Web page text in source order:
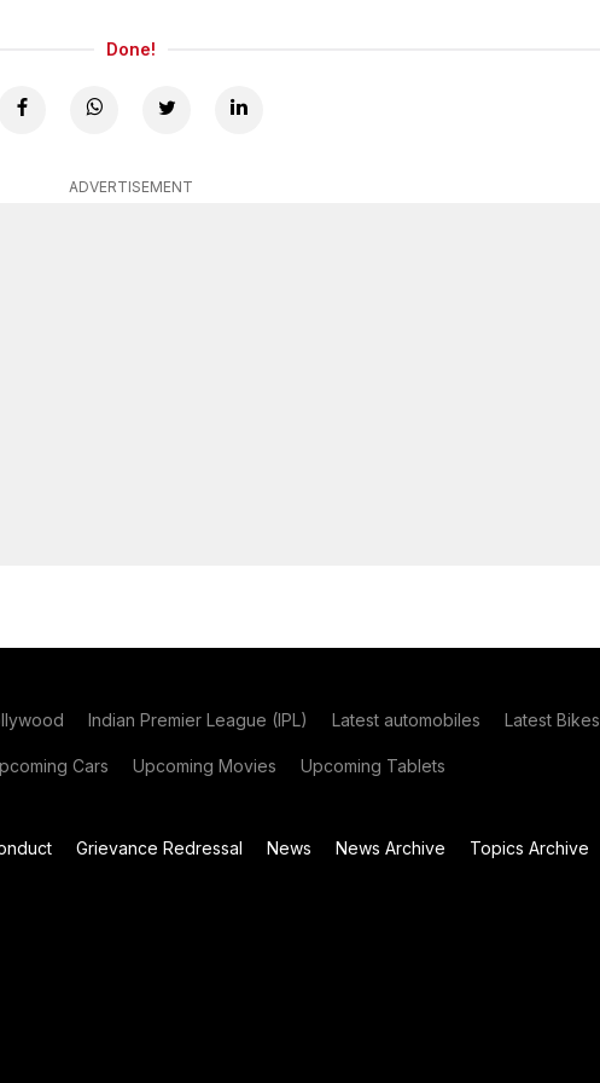
Done!
ADVERTISEMENT
Indian Premier League (IPL) Latest automobiles Latest Bikes
Cars Upcoming Movies Upcoming Tablets
Grievance Redressal News News Archive Topics Archive